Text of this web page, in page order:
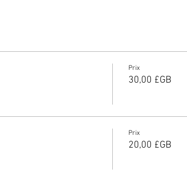
Prix
30,00 £GB
Prix
20,00 £GB